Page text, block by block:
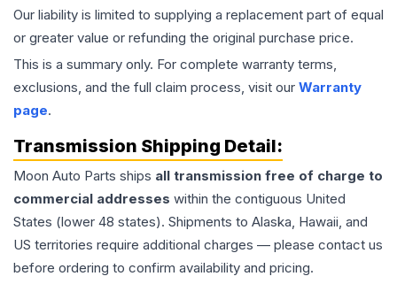
Our liability is limited to supplying a replacement part of equal
or greater value or refunding the original purchase price.
This is a summary only. For complete warranty terms,
exclusions, and the full claim process, visit our Warranty
page.
Transmission Shipping Detail:
Moon Auto Parts ships all transmission free of charge to
commercial addresses within the contiguous United
States (lower 48 states). Shipments to Alaska, Hawaii, and
US territories require additional charges — please contact us
before ordering to confirm availability and pricing.